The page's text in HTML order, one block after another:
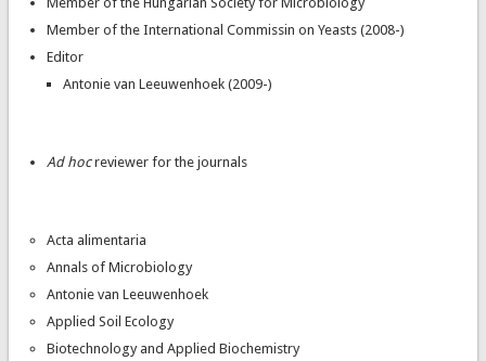
Member of the International Commissin on Yeasts (2008-)
Editor
Antonie van Leeuwenhoek (2009-)
Ad hocreviewer for the journals
Acta alimentaria
Annals of Microbiology
Antonie van Leeuwenhoek
Applied Soil Ecology
Biotechnology and Applied Biochemistry